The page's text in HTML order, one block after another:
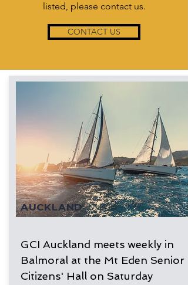
listed, please contact us.
CONTACT US
AUCKLAND
GCI Auckland meets weekly in
Balmoral at the Mt Eden Senior
Citizens' Hall on Saturday